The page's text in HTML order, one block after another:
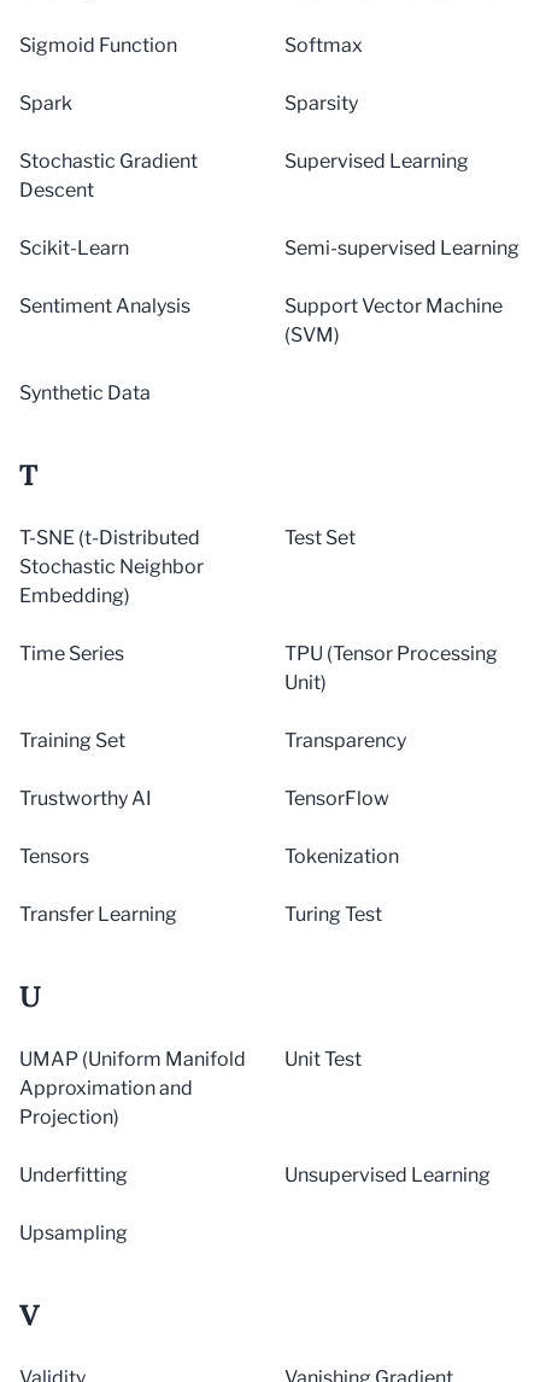
Sigmoid Function Softmax
Spark Sparsity
Stochastic Gradient
Descent
Supervised Learning
Scikit-Learn Semi-supervised Learning
Sentiment Analysis
Support Vector Machine
(SVM)
Synthetic Data
T
T-SNE (t-Distributed
Stochastic Neighbor
Embedding)
Test Set
Time Series
TPU (Tensor Processing
Unit)
Training Set Transparency
Trustworthy AI TensorFlow
Tensors Tokenization
Transfer Learning Turing Test
U
UMAP (Uniform Manifold
Approximation and
Projection)
Unit Test
Underfitting Unsupervised Learning
Upsampling
V